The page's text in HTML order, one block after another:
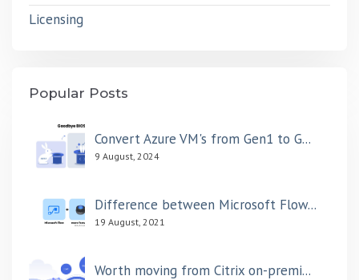
Licensing
Popular Posts
Convert Azure VM's from Gen1 to G...
9 August, 2024
Difference between Microsoft Flow...
19 August, 2021
Worth moving from Citrix on-premi...